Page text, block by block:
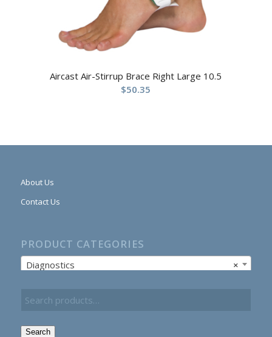
Aircast Air-Stirrup Brace Right Large 10.5
$50.35
About Us
Contact Us
PRODUCT CATEGORIES
×
Diagnostics
Search